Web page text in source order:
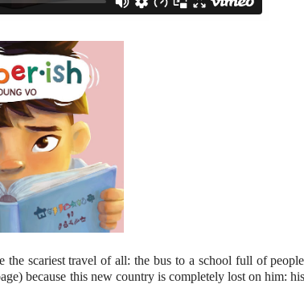
scariest travel of all: the bus to a school full of
because this new country is completely lost on him: